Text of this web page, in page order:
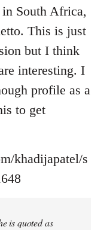
South Africa,
This is just
but I think
interesting. I
profile as a
to get
khadijapatel/s
is quoted as